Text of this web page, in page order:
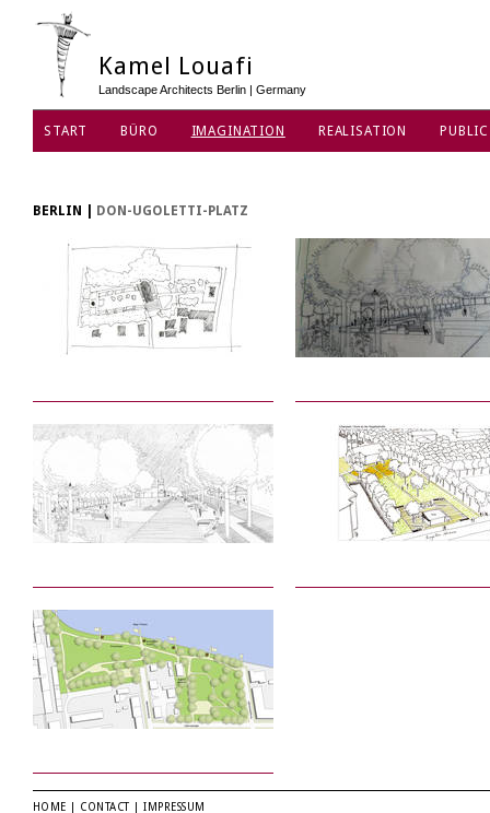
Kamel Louafi
Landscape Architects Berlin | Germany
START BÜRO IMAGINATION REALISATION
BERLIN DON-UGOLETTI-PLATZ
HOME CONTACT |IMPRESSUM